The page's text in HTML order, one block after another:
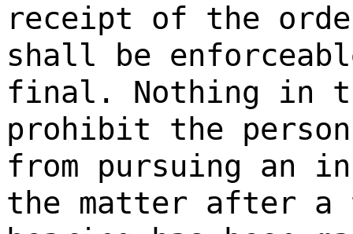
receipt of the
shall be
final. Nothing in
prohibit the
from pursuing an
the matter after a